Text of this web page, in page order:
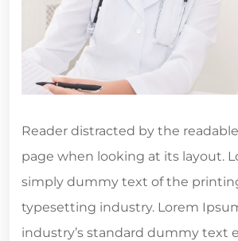
Reader distracted by the
page when looking at its layout.
simply dummy text of the
typesetting industry. Lorem
industry’s standard dummy text